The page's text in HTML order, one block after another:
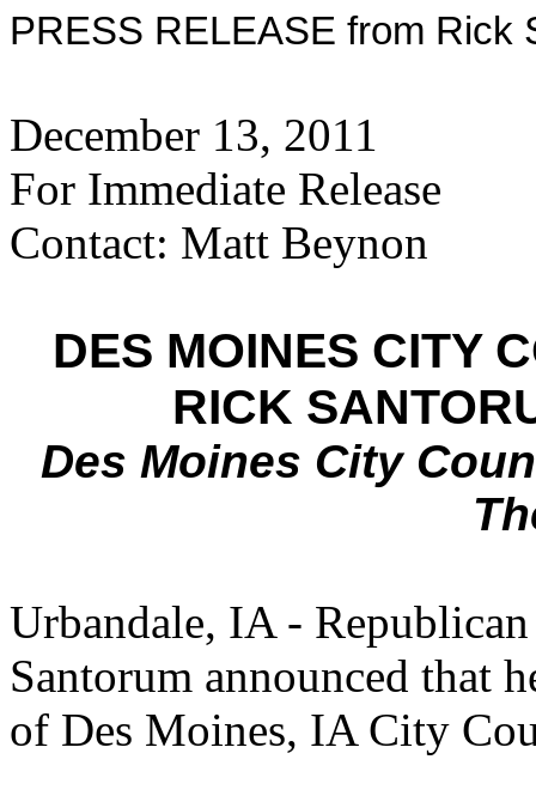
PRESS RELEASE from Rick
December 13, 2011
For Immediate Release
Contact: Matt Beynon
DES MOINES CITY
RICK
Des Moines City
Urbandale, IA -
Santorum announced that
of Des Moines, IA City